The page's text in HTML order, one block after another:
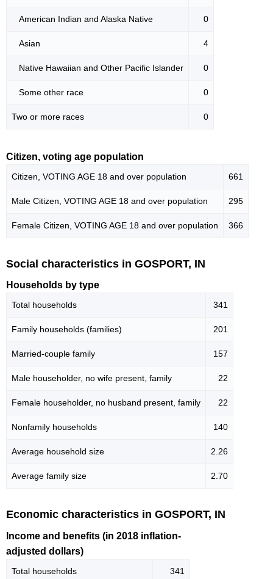
American Indian and Alaska Native 0
Asian 4
Native Hawaiian and Other Pacific Islander 0
Some other race 0
Two or more races 0
Citizen, voting age population
Citizen, VOTING AGE 18 and over population 661
Male Citizen, VOTING AGE 18 and over population 295
Female Citizen, VOTING AGE 18 and over population 366
Social characteristics in GOSPORT, IN
Households by type
Total households 341
Family households (families) 201
Married-couple family 157
Male householder, no wife present, family 22
Female householder, no husband present, family 22
Nonfamily households 140
Average household size 2.26
Average family size 2.70
Economic characteristics in GOSPORT, IN
Income and benefits (in 2018 inflation-
adjusted dollars)
Total households 341